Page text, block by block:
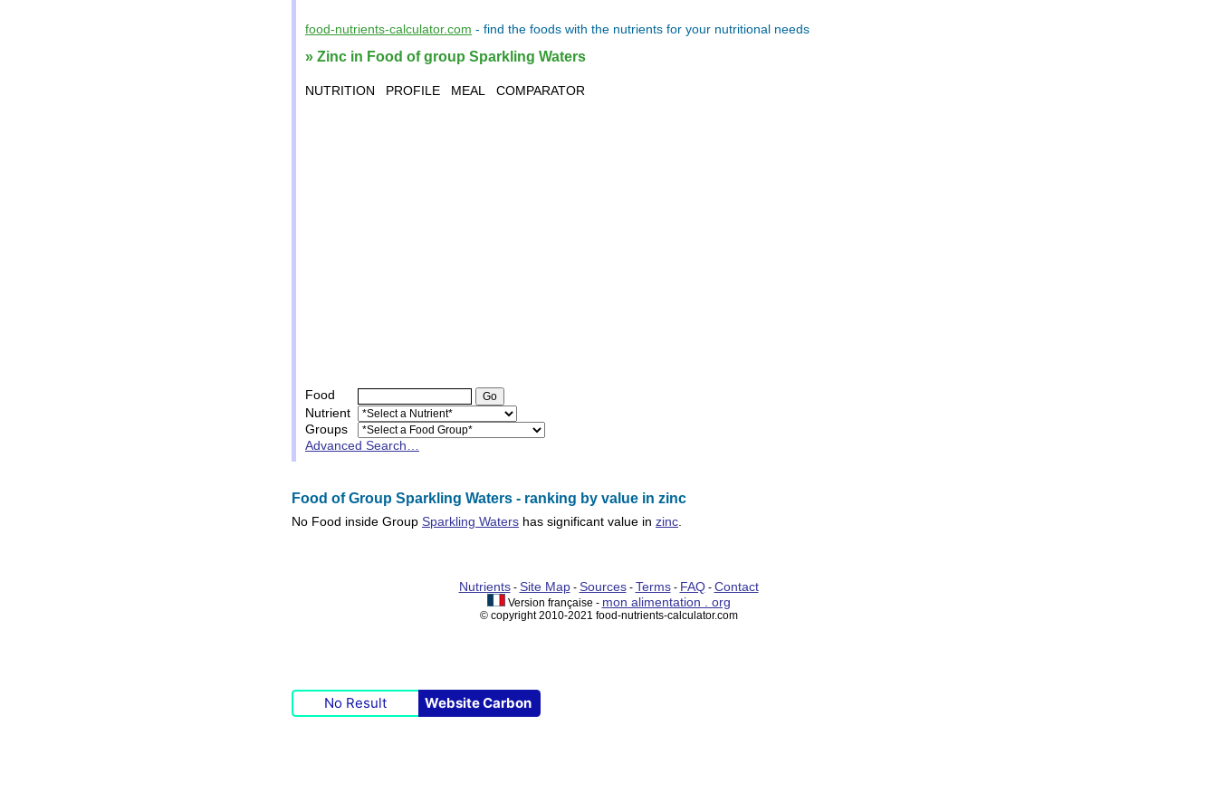
food-nutrients-calculator.com - find the foods with the nutrients for your nutritional needs
» Zinc in Food of group Sparkling Waters
NUTRITION PROFILE MEAL COMPARATOR
Food
Nutrient
Groups
Advanced Search…
Food of Group Sparkling Waters - ranking by value in zinc
No Food inside Group Sparkling Waters has significant value in zinc
Nutrients- Site Map- Sources- Terms- FAQ- Contact
Version française - mon alimentation . org
© copyright 2010-2021 food-nutrients-calculator.com
No Result Website Carbon